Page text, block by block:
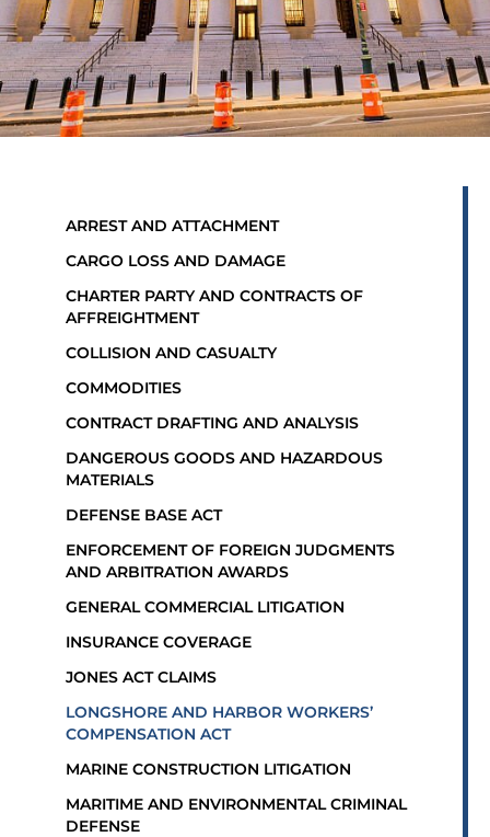
ARREST AND ATTACHMENT
CARGO LOSS AND DAMAGE
CHARTER PARTY AND CONTRACTS OF
AFFREIGHTMENT
COLLISION AND CASUALTY
COMMODITIES
CONTRACT DRAFTING AND ANALYSIS
DANGEROUS GOODS AND HAZARDOUS
MATERIALS
DEFENSE BASE ACT
ENFORCEMENT OF FOREIGN JUDGMENTS
AND ARBITRATION AWARDS
GENERAL COMMERCIAL LITIGATION
INSURANCE COVERAGE
JONES ACT CLAIMS
LONGSHORE AND HARBOR WORKERS’
COMPENSATION ACT
MARINE CONSTRUCTION LITIGATION
MARITIME AND ENVIRONMENTAL CRIMINAL
DEFENSE